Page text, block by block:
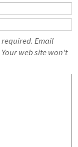
Email
web site won't